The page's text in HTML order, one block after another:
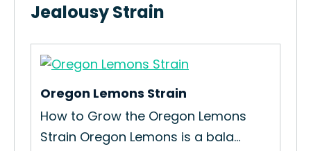
Jealousy Strain
Oregon Lemons Strain
How to Grow the Oregon Lemons
Strain Oregon Lemons is a bala...